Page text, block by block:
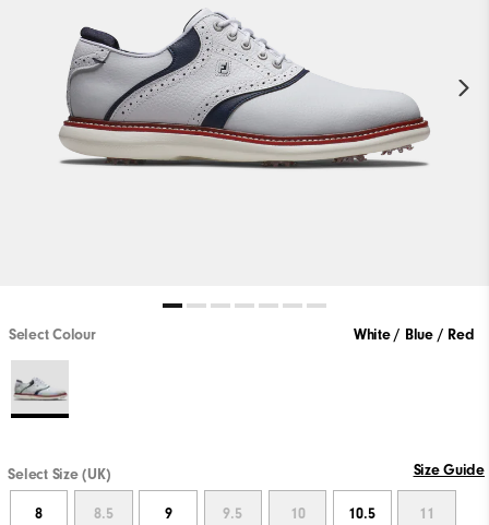
Select Colour White / Blue / Red
Select Size (UK) Size Guide
8 8.5 9 9.5 10 10.5 11